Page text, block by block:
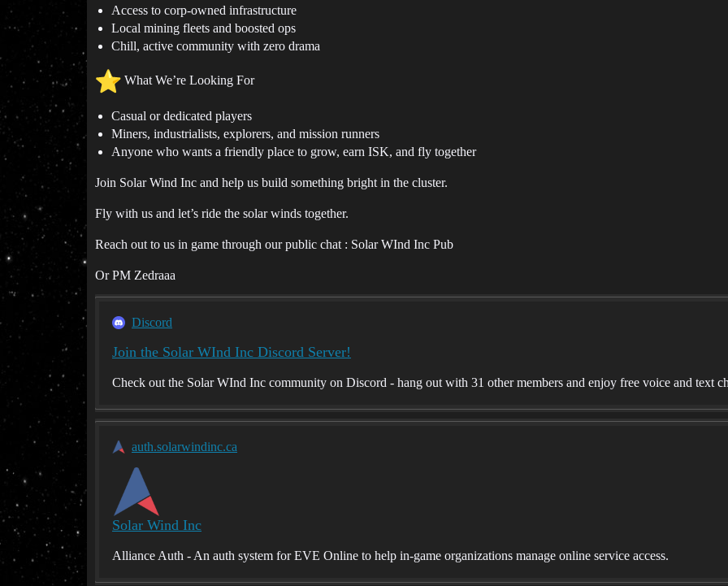
Access to corp-owned infrastructure
Local mining fleets and boosted ops
Chill, active community with zero drama
What We’re Looking For
Casual or dedicated players
Miners, industrialists, explorers, and mission runners
Anyone who wants a friendly place to grow, earn ISK, and fly together
Join Solar Wind Inc and help us build something bright in the cluster.
Fly with us and let’s ride the solar winds together.
Reach out to us in game through our public chat : Solar WInd Inc Pub
Or PM Zedraaa
Discord
Join the Solar WInd Inc Discord Server!
Check out the Solar WInd Inc community on Discord - hang out with 31 other members and enjoy free voice and text
auth.solarwindinc.ca
Solar Wind Inc
Alliance Auth - An auth system for EVE Online to help in-game organizations manage online service access.